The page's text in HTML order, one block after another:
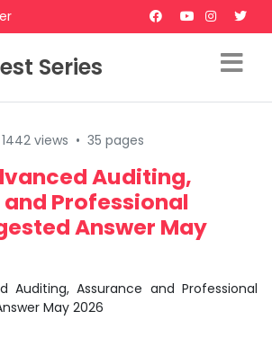
Series
1442 views • 35 pages
Auditing,
Professional
Answer May
Auditing, Assurance and Professional
May 2026